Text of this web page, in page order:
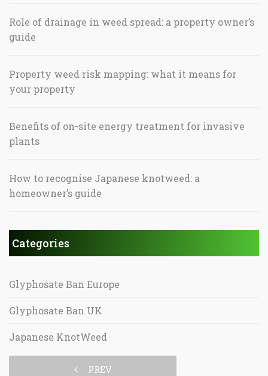
Role of drainage in weed spread: a property owner’s
guide
Property weed risk mapping: what it means for
your property
Benefits of on-site energy treatment for invasive
plants
How to recognise Japanese knotweed: a
homeowner’s guide
Categories
Glyphosate Ban Europe
Glyphosate Ban UK
Japanese KnotWeed
PREV